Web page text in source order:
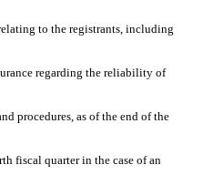
to the registrants, including
regarding the reliability of
procedures, as of the end of the
fiscal quarter in the case of an